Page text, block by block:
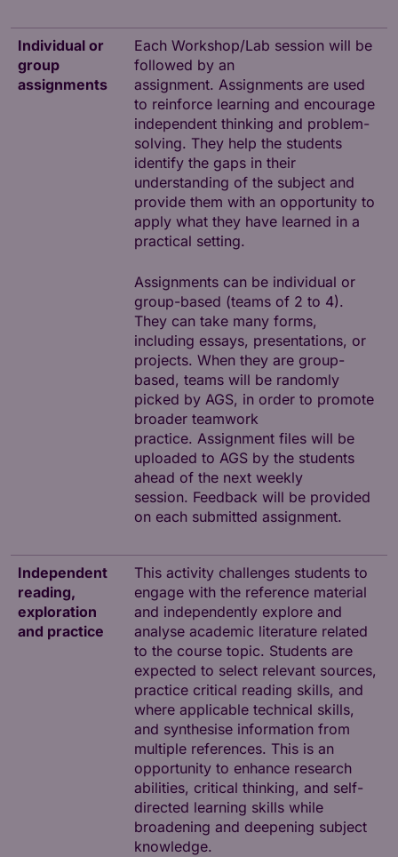
Individual or
group
assignments
Each Workshop/Lab session will be
followed by an
assignment. Assignments are used
to reinforce learning and encourage
independent thinking and problem-
solving. They help the students
identify the gaps in their
understanding of the subject and
provide them with an opportunity to
apply what they have learned in a
practical setting.
Assignments can be individual or
group-based (teams of 2 to 4).
They can take many forms,
including essays, presentations, or
projects. When they are group-
based, teams will be randomly
picked by AGS, in order to promote
broader teamwork
practice. Assignment files will be
uploaded to AGS by the students
ahead of the next weekly
session. Feedback will be provided
on each submitted assignment.
Independent
reading,
exploration
and practice
This activity challenges students to
engage with the reference material
and independently explore and
analyse academic literature related
to the course topic. Students are
expected to select relevant sources,
practice critical reading skills, and
where applicable technical skills,
and synthesise information from
multiple references. This is an
opportunity to enhance research
abilities, critical thinking, and self-
directed learning skills while
broadening and deepening subject
knowledge.